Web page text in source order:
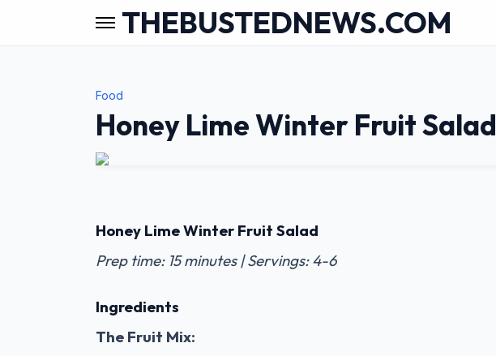
THEBUSTEDNEWS.COM
Food
Honey Lime Winter Fruit Salad
Honey Lime Winter Fruit Salad
Prep time: 15 minutes | Servings: 4-6
Ingredients
The Fruit Mix: